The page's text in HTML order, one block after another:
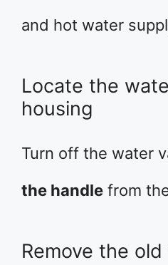
and hot water
Locate the
housing
Turn off the water
the handle from
Remove the